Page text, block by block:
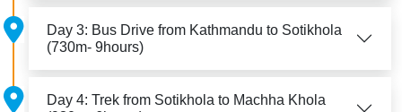
Day 3: Bus Drive from Kathmandu to Sotikhola
(730m- 9hours)
Day 4: Trek from Sotikhola to Machha Khola